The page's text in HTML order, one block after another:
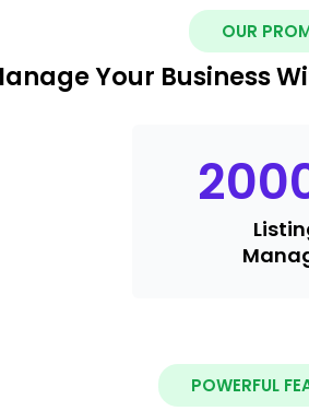
OUR
Your Business
POWERFUL